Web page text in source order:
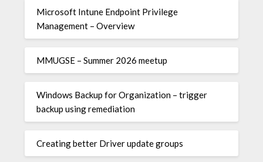
Microsoft Intune Endpoint Privilege
Management – Overview
MMUGSE – Summer 2026 meetup
Windows Backup for Organization – trigger
backup using remediation
Creating better Driver update groups